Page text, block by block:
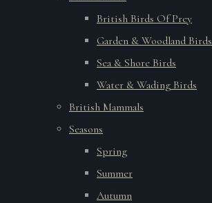
British Birds Of Prey
Garden & Woodland Birds
Sea & Shore Birds
Water & Wading Birds
British Mammals
Seasons
Spring
Summer
Autumn